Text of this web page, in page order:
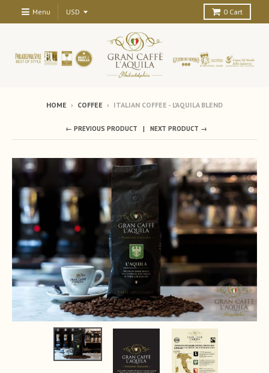
Menu 0 Cart
HOME › COFFEE › ITALIAN COFFEE - L'AQUILA BLEND
← PREVIOUS PRODUCT NEXT PRODUCT →